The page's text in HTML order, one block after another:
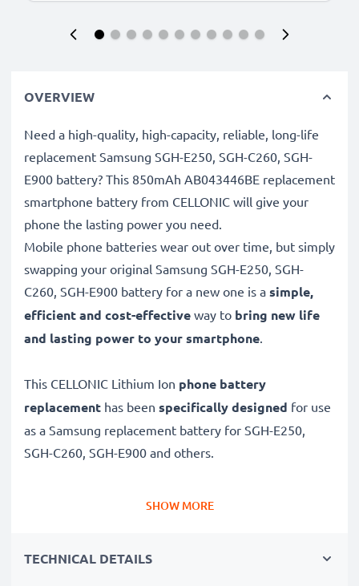
OVERVIEW
Need a high-quality, high-capacity, reliable, long-life
replacement Samsung SGH-E250, SGH-C260, SGH-
E900 battery? This 850mAh AB043446BE replacement
smartphone battery from CELLONIC will give your
phone the lasting power you need.
Mobile phone batteries wear out over time, but simply
swapping your original Samsung SGH-E250, SGH-
C260, SGH-E900 battery for a new one is a simple,
efficient and cost-effective way to bring new life
and lasting power to your smartphone.
This CELLONIC Lithium Ion phone battery
replacement has been specifically designed for use
as a Samsung replacement battery for SGH-E250,
SGH-C260, SGH-E900 and others.
replacement battery for Samsung SGH-E250, SGH-
SHOW MORE
TECHNICAL DETAILS